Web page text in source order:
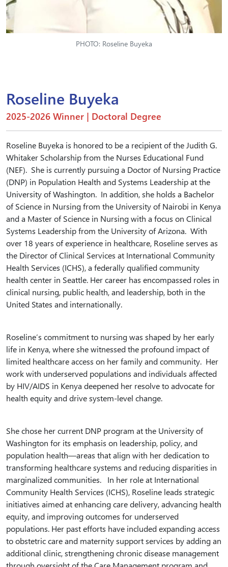
PHOTO: Roseline Buyeka
Roseline Buyeka
2025-2026 Winner | Doctoral Degree
Roseline Buyeka is honored to be a recipient of the Judith G.
Whitaker Scholarship from the Nurses Educational Fund
(NEF). She is currently pursuing a Doctor of Nursing Practice
(DNP) in Population Health and Systems Leadership at the
University of Washington. In addition, she holds a Bachelor
of Science in Nursing from the University of Nairobi in Kenya
and a Master of Science in Nursing with a focus on Clinical
Systems Leadership from the University of Arizona. With
over 18 years of experience in healthcare, Roseline serves as
the Director of Clinical Services at International Community
Health Services (ICHS), a federally qualified community
health center in Seattle. Her career has encompassed roles in
clinical nursing, public health, and leadership, both in the
United States and internationally.
Roseline’s commitment to nursing was shaped by her early
life in Kenya, where she witnessed the profound impact of
limited healthcare access on her family and community. Her
work with underserved populations and individuals affected
by HIV/AIDS in Kenya deepened her resolve to advocate for
health equity and drive system-level change.
She chose her current DNP program at the University of
Washington for its emphasis on leadership, policy, and
population health—areas that align with her dedication to
transforming healthcare systems and reducing disparities in
marginalized communities. In her role at International
Community Health Services (ICHS), Roseline leads strategic
initiatives aimed at enhancing care delivery, advancing health
equity, and improving outcomes for underserved
populations. Her past efforts have included expanding access
to obstetric care and maternity support services by adding an
additional clinic, strengthening chronic disease management